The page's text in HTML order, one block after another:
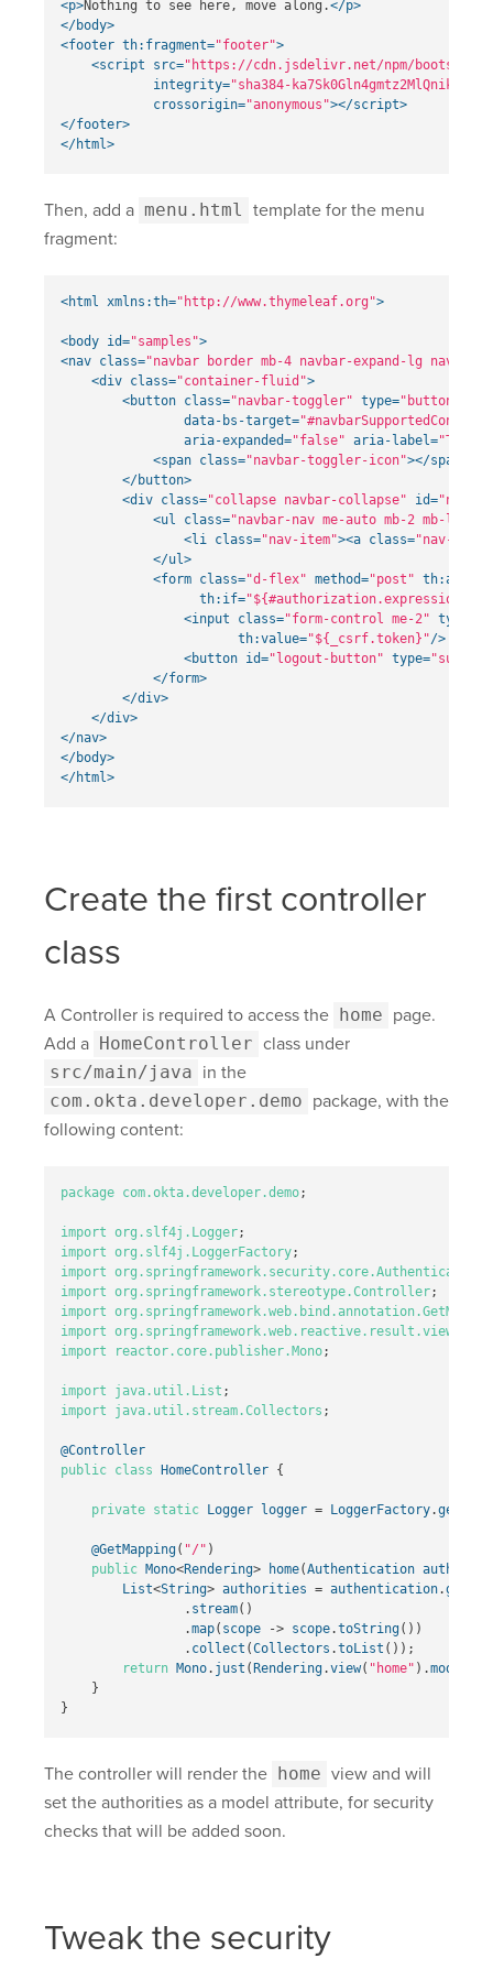
<p>Nothing to see here, move along.</p>
</body>
<footer th:fragment="footer">
<script src="https://cdn.jsdelivr.net/npm/
integrity="sha384-
crossorigin="anonymous"></script>
</footer>
</html>
Then, add a menu.html template for the menu
fragment:
<html xmlns:th="http://www.thymeleaf.org">
<body id="samples">
<nav class="navbar border mb-4 navbar-expand-lg
<div class="container-fluid">
<button class="navbar-toggler" type="button"
data-bs-target="#navbarSupportedContent"
aria-expanded="false" aria-label=
<span class="navbar-toggler-icon"></span>
</button>
<div class="collapse navbar-collapse" id=
<ul
class="navbar-nav me-auto mb-2 mb-lg-0"
<li class="nav-item"><a class="nav-link"
</ul>
<form class="d-flex" method="post"
th:if=
<input
class="form-control me-2" type=
th:value="${_csrf.token}"/>
<button id="logout-button" type="submit"
</form>
</div>
</div>
</nav>
</body>
</html>
Create the first controller
class
A Controller is required to access the home page.
Add a HomeController class under
src/main/java in the
com.okta.developer.demo package, with the
following content:
package com.okta.developer.demo;
import org.slf4j.Logger;
import org.slf4j.LoggerFactory;
import org.springframework.security.core.Authentication
import org.springframework.stereotype.Controller;
import
import
import
reactor.core.publisher.Mono;
import java.util.List ;
import
java.util.stream.Collectors ;
@Controller
public class HomeController {
private static Logger logger = LoggerFactory.
@GetMapping( "/" )
public Mono<Rendering> home(Authentication
List<String> authorities = authentication.
. stream()
.map( scope -> scope.toString())
. collect (Collectors .toList ());
return Mono. just ( Rendering.view( "home" ).
}
}
The controller will render the home view and will
set the authorities as a model attribute, for security
checks that will be added soon.
Tweak the security